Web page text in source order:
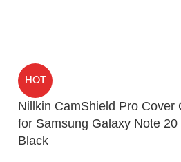
HOT
Nillkin CamShield Pro Cover
for Samsung Galaxy Note 20
Black